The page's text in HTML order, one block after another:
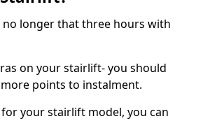
longer that three hours with
on your stairlift- you should
points to instalment.
your stairlift model, you can